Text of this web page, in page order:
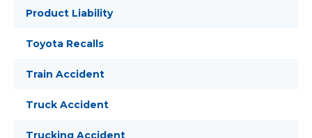
Product Liability
Toyota Recalls
Train Accident
Truck Accident
Trucking Accident